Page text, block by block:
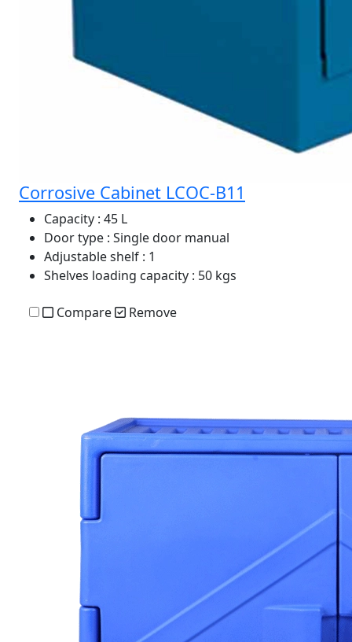
Corrosive Cabinet LCOC-B11
Capacity : 45 L
Door type : Single door manual
Adjustable shelf : 1
Shelves loading capacity : 50 kgs
Compare Remove